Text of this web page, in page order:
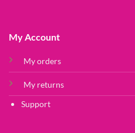
My Account
My orders
My returns
Support